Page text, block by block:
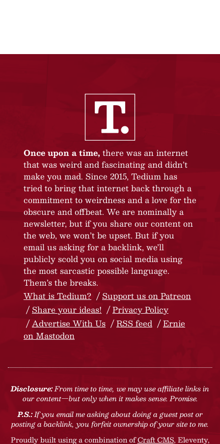
Once upon a time, there was an internet
that was weird and fascinating and didn’t
make you mad. Since 2015, Tedium has
tried to bring that internet back through a
commitment to weirdness and a love for the
obscure and offbeat. We are nominally a
newsletter, but if you share our content on
the web, we won’t be upset. But if you
email us asking for a backlink, we’ll
publicly scold you on social media using
the most sarcastic possible language.
Them’s the breaks.
What is Tedium?
Support us on Patreon
Share your ideas!
Privacy Policy
Advertise With Us
RSS feed
Ernie
on Mastodon
Disclosure:From time to time, we may use affiliate links in
our content—but only when it makes sense. Promise.
P.S.:If you email me asking about doing a guest post or
posting a backlink, you forfeit ownership of your site to me.
Proudly built using a combination ofCraft CMS, Eleventy,